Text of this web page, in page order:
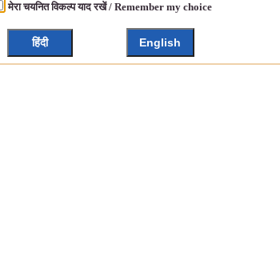
मेरा चयनित विकल्प याद रखें / Remember my choice
हिंदी English